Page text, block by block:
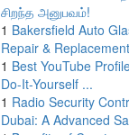
சிறந்த அனுபவம்!
1 Bakersfield Auto
Repair &
1 Best YouTube
Do-It-Yourself ...
1 Radio Security
Dubai: A Advanced